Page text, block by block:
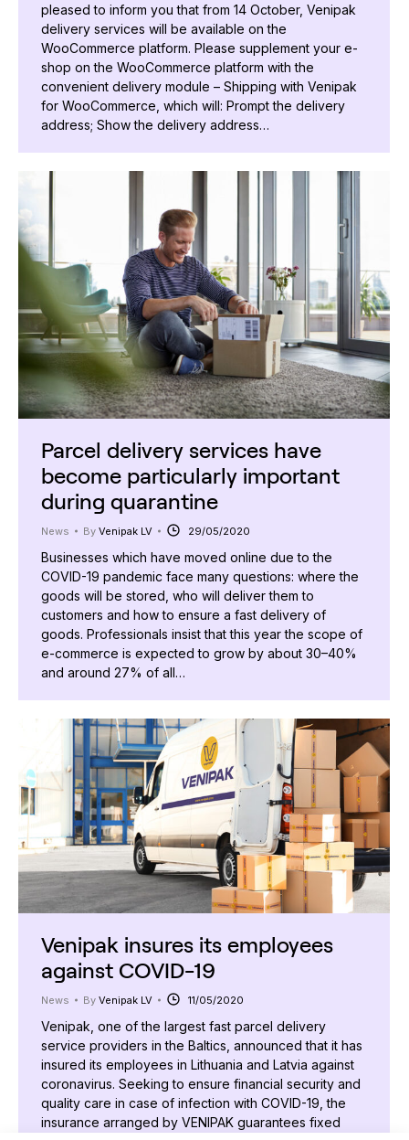
pleased to inform you that from 14 October, Venipak
delivery services will be available on the
WooCommerce platform. Please supplement your e-
shop on the WooCommerce platform with the
convenient delivery module – Shipping with Venipak
for WooCommerce, which will: Prompt the delivery
address; Show the delivery address…
Parcel delivery services have
become particularly important
during quarantine
News By Venipak LV 29/05/2020
Businesses which have moved online due to the
COVID-19 pandemic face many questions: where the
goods will be stored, who will deliver them to
customers and how to ensure a fast delivery of
goods. Professionals insist that this year the scope of
e-commerce is expected to grow by about 30–40%
and around 27% of all…
Venipak insures its employees
against COVID-19
News By Venipak LV 11/05/2020
Venipak, one of the largest fast parcel delivery
service providers in the Baltics, announced that it has
insured its employees in Lithuania and Latvia against
coronavirus. Seeking to ensure financial security and
quality care in case of infection with COVID-19, the
insurance arranged by VENIPAK guarantees fixed